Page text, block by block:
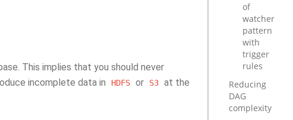
This implies that you should never
incomplete data in
HDFS or S3 at the
of
watcher
pattern
with
trigger
rules
Reducing
DAG
complexity